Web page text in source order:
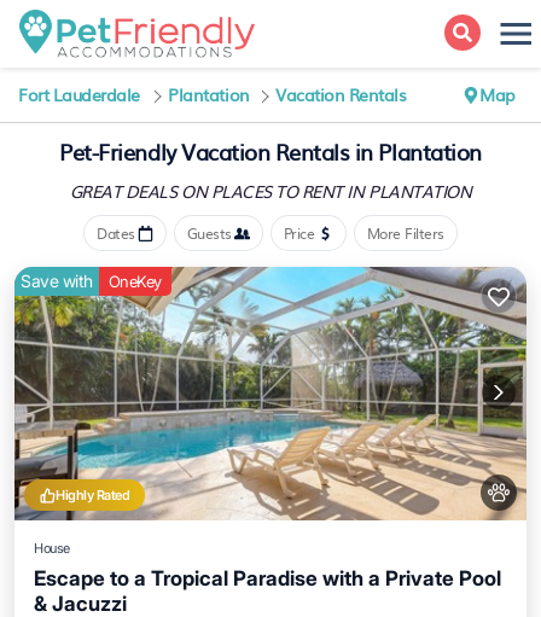
Fort Lauderdale Plantation Vacation Rentals Map
Pet-Friendly Vacation Rentals in Plantation
GREAT DEALS ON PLACESTO RENT IN PLANTATION
Dates Guests Price More Filters
Highly Rated
Save with OneKey
House
Escape to a Tropical Paradise with a Private Pool
& Jacuzzi